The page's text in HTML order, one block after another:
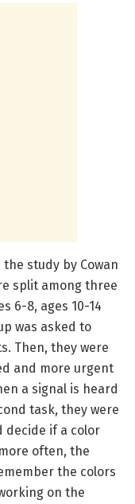
study by Cowan
split among three
6-8, ages 10-14
was asked to
Then, they were
and more urgent
a signal is heard
task, they were
decide if a color
often, the
the colors
on the